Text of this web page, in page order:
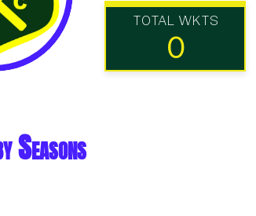
TOTAL WKTS
0
Seasons